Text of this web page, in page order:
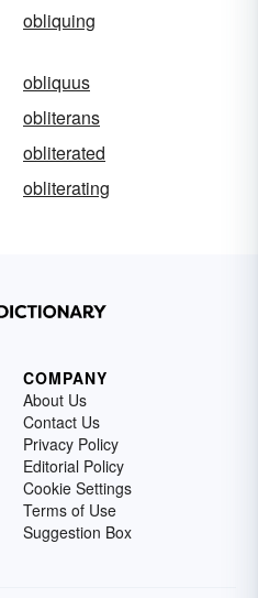
obliquing
obliquus
obliterans
obliterated
obliterating
COMPANY
About Us
Contact Us
Privacy Policy
Editorial Policy
Cookie Settings
Terms of Use
Suggestion Box